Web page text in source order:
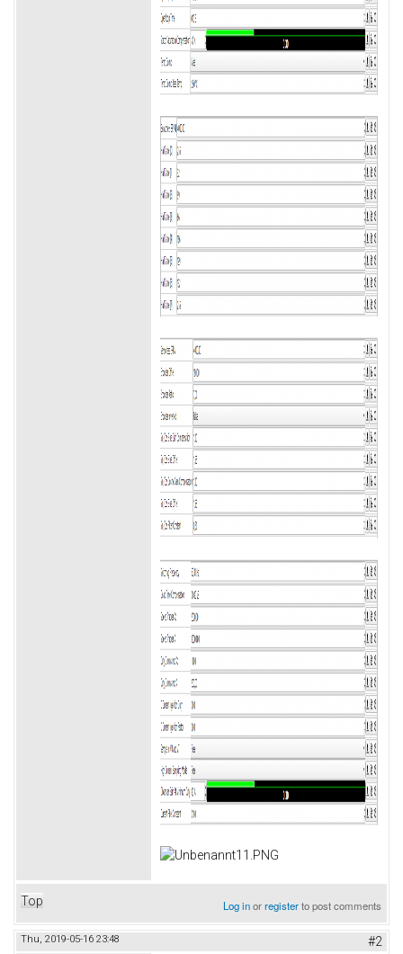
Top Log inorregisterto post comments
Thu, 2019-05-16 23:48 #2